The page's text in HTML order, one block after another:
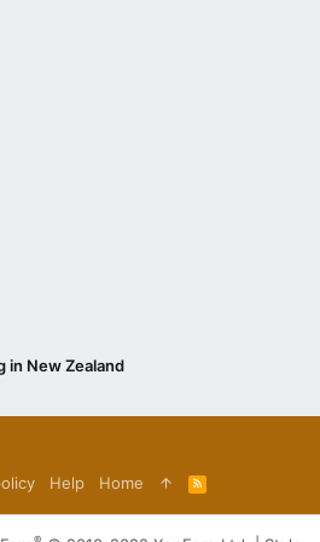
in New Zealand
Help Home
R
S
S